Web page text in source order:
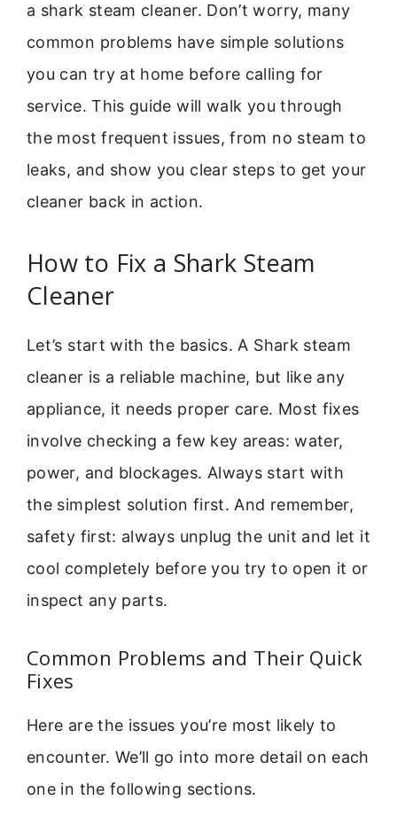
a shark steam cleaner. Don’t worry, many
common problems have simple solutions
you can try at home before calling for
service. This guide will walk you through
the most frequent issues, from no steam to
leaks, and show you clear steps to get your
cleaner back in action.
How to Fix a Shark Steam
Cleaner
Let’s start with the basics. A Shark steam
cleaner is a reliable machine, but like any
appliance, it needs proper care. Most fixes
involve checking a few key areas: water,
power, and blockages. Always start with
the simplest solution first. And remember,
safety first: always unplug the unit and let it
cool completely before you try to open it or
inspect any parts.
Common Problems and Their Quick
Fixes
Here are the issues you’re most likely to
encounter. We’ll go into more detail on each
one in the following sections.